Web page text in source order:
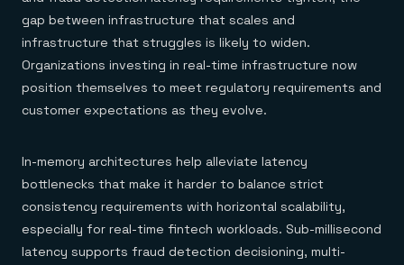
gap between infrastructure that scales and
infrastructure that struggles is likely to widen.
Organizations investing in real-time infrastructure now
position themselves to meet regulatory requirements and
customer expectations as they evolve.
In-memory architectures help alleviate latency
bottlenecks that make it harder to balance strict
consistency requirements with horizontal scalability,
especially for real-time fintech workloads. Sub-millisecond
latency supports fraud detection decisioning, multi-